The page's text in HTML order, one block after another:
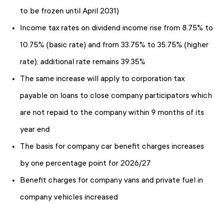
to be frozen until April 2031)
Income tax rates on dividend income rise from 8.75% to
10.75% (basic rate) and from 33.75% to 35.75% (higher
rate); additional rate remains 39.35%
The same increase will apply to corporation tax
payable on loans to close company participators which
are not repaid to the company within 9 months of its
year end
The basis for company car benefit charges increases
by one percentage point for 2026/27
Benefit charges for company vans and private fuel in
company vehicles increased